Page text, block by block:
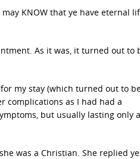
KNOW that ye have eternal
As it was, it turned out to
my stay (which turned out to
complications as I had had a
but usually lasting only a
was a Christian. She replied